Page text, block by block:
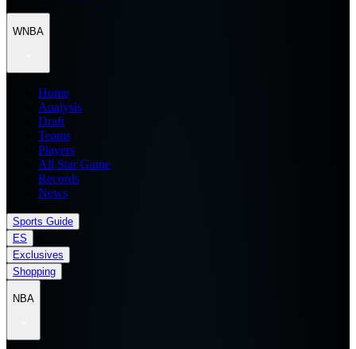
WNBA
Home
Analysis
Draft
Teams
Players
All Star Game
Records
News
Sports Guide
ES
Exclusives
Shopping
NBA